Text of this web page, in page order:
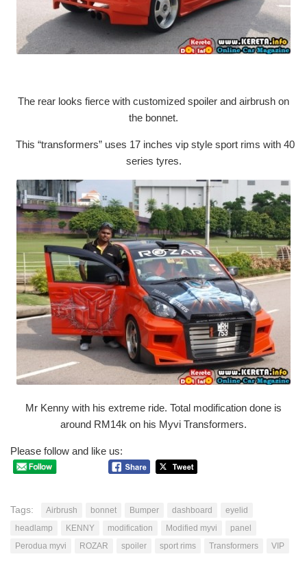
The rear looks fierce with customized spoiler and airbrush on
the bonnet.
This “transformers” uses 17 inches vip style sport rims with 40
series tyres.
Mr Kenny with his extreme ride. Total modification done is
around RM14k on his Myvi Transformers.
Please follow and like us:
Tags: Airbrush bonnet Bumper dashboard
eyelid
headlamp
KENNY modification Modified myvi
panel
Perodua myvi
ROZAR spoiler sport rims Transformers VIP